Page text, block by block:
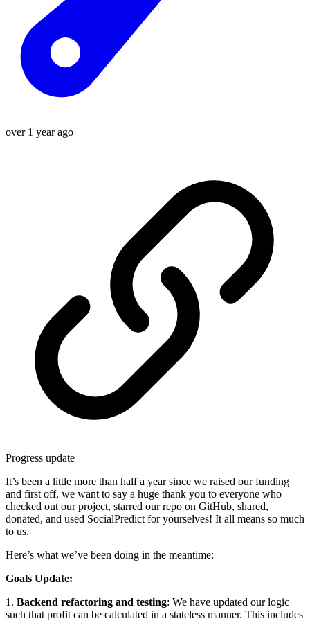
over 1 year ago
Progress update
It’s been a little more than half a year since we raised our funding
and first off, we want to say a huge thank you to everyone who
checked out our project, starred our repo on GitHub, shared,
donated, and used SocialPredict for yourselves! It all means so much
to us.
Here’s what we’ve been doing in the meantime:
Goals Update:
1. Backend refactoring and testing: We have updated our logic
such that profit can be calculated in a stateless manner. This includes